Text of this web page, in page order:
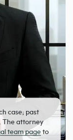
case; past
The attorney
team page to